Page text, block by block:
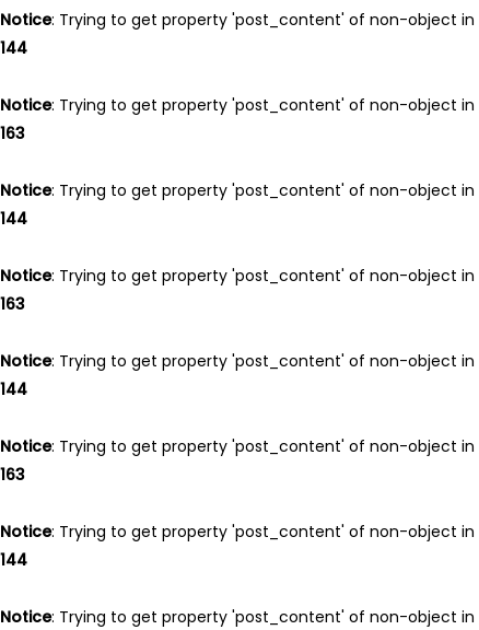
Notice: Trying to get property 'post_content' of non-object in
144
Notice: Trying to get property 'post_content' of non-object in
163
Notice: Trying to get property 'post_content' of non-object in
144
Notice: Trying to get property 'post_content' of non-object in
163
Notice: Trying to get property 'post_content' of non-object in
144
Notice: Trying to get property 'post_content' of non-object in
163
Notice: Trying to get property 'post_content' of non-object in
144
Notice: Trying to get property 'post_content' of non-object in